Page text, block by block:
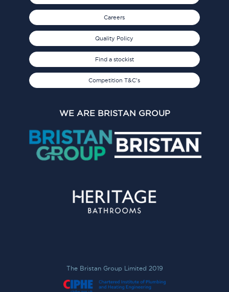
Careers
Quality Policy
Find a stockist
Competition T&C's
WE ARE BRISTAN GROUP
The Bristan Group Limited 2019